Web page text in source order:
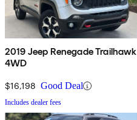
2019 Jeep Renegade Trailhawk
4WD
$16,198 Good Deal
Includes dealer fees